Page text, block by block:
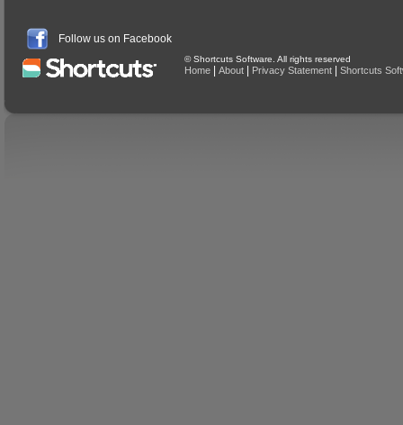
Follow us on Facebook
© Shortcuts Software. All rights reserved
Home About Privacy Statement Shortcuts